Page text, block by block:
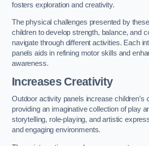
fosters exploration and creativity.
The physical challenges presented by
children to develop strength, balance, and
navigate through different activities. Each
panels aids in refining motor skills and
awareness.
Increases Creativity
Outdoor activity panels increase children’s
providing an imaginative collection of play
storytelling, role-playing, and artistic
and engaging environments.